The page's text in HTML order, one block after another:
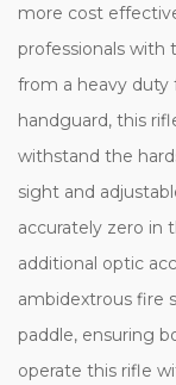
more cost
professionals with
from a heavy duty
handguard, this
withstand the
sight and
accurately zero in
additional optic
ambidextrous fire
paddle, ensuring
operate this rifle